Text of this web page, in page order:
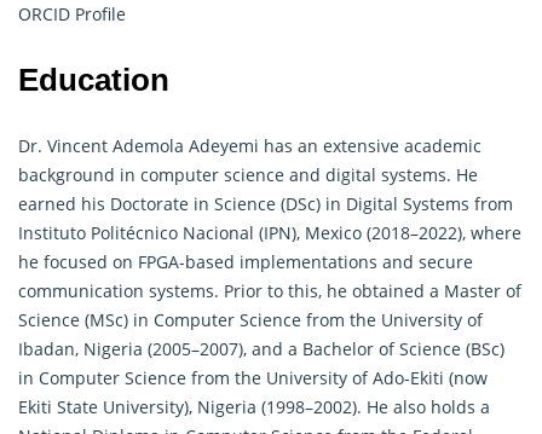
ORCID Profile
Education
Dr. Vincent Ademola Adeyemi has an extensive academic
background in computer science and digital systems. He
earned his Doctorate in Science (DSc) in Digital Systems from
Instituto Politécnico Nacional (IPN), Mexico (2018–2022), where
he focused on FPGA-based implementations and secure
communication systems. Prior to this, he obtained a Master of
Science (MSc) in Computer Science from the University of
Ibadan, Nigeria (2005–2007), and a Bachelor of Science (BSc)
in Computer Science from the University of Ado-Ekiti (now
Ekiti State University), Nigeria (1998–2002). He also holds a